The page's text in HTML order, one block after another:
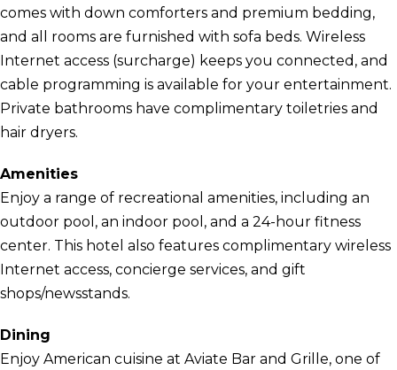
comes with down comforters and premium bedding,
and all rooms are furnished with sofa beds. Wireless
Internet access (surcharge) keeps you connected, and
cable programming is available for your entertainment.
Private bathrooms have complimentary toiletries and
hair dryers.
Amenities
Enjoy a range of recreational amenities, including an
outdoor pool, an indoor pool, and a 24-hour fitness
center. This hotel also features complimentary wireless
Internet access, concierge services, and gift
shops/newsstands.
Dining
Enjoy American cuisine at Aviate Bar and Grille, one of